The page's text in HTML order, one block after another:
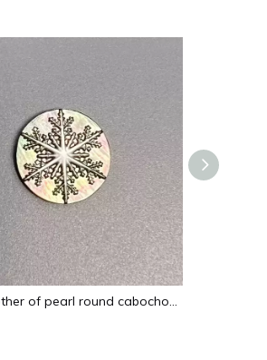
Natural Mother of pearl round cabochon design cutting for jewelry inlay making round snow design embossment black shell